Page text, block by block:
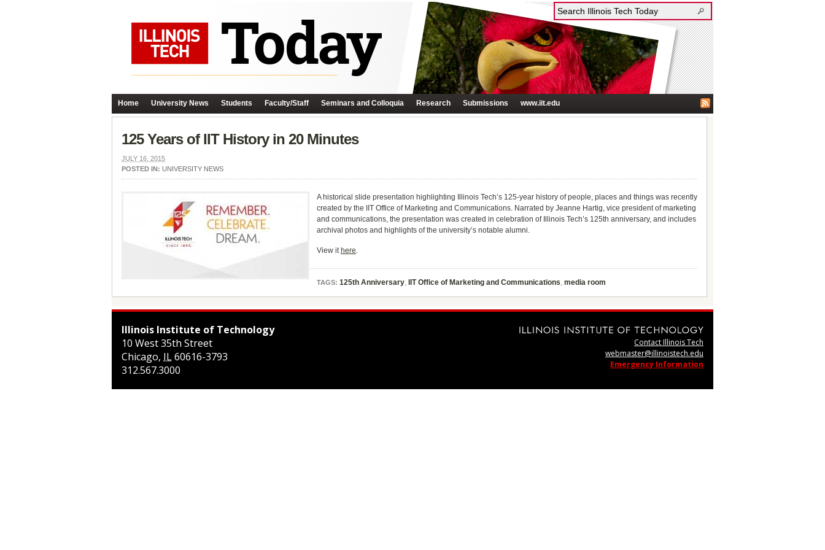
Home University News Students Faculty/Staff Seminars and Colloquia Research Submissions www.iit.edu
125 Years of IIT History in 20 Minutes
JULY 16, 2015
POSTED IN: UNIVERSITY NEWS
A historical slide presentation highlighting Illinois Tech’s 125-year history of people, places and things was recently
created by the IIT Office of Marketing and Communications. Narrated by Jeanne Hartig, vice president of marketing
and communications, the presentation was created in celebration of Illinois Tech’s 125th anniversary, and includes
archival photos and highlights of the university’s notable alumni.
View it here.
TAGS: 125th Anniversary, IIT Office of Marketing and Communications, media room
Illinois Institute of Technology
10 West 35th Street
Chicago, IL60616-3793
312.567.3000
Contact Illinois Tech
webmaster@illinoistech.edu
Emergency Information